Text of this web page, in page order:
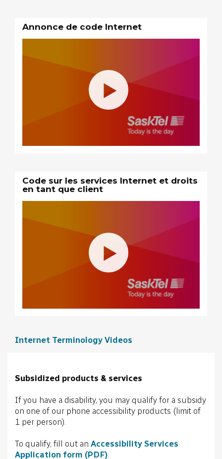
Annonce de code Internet
Code sur les services Internet et droits
en tant que client
Internet Terminology Videos
Subsidized products & services
If you have a disability, you may qualify for a subsidy
on one of our phone accessibility products (limit of
1 per person).
To qualify, fill out an Accessibility Services
Application form (PDF).